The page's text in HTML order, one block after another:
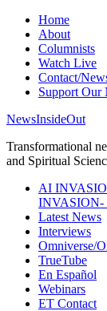
Home
About
Columnists
Watch Live
Contact/
Support Our
NewsInsideOut
Transformational
and Spiritual
AI
INVASION-
Latest News
Interviews
Omniverse/
TrueTube
En Español
Webinars
ET Contact